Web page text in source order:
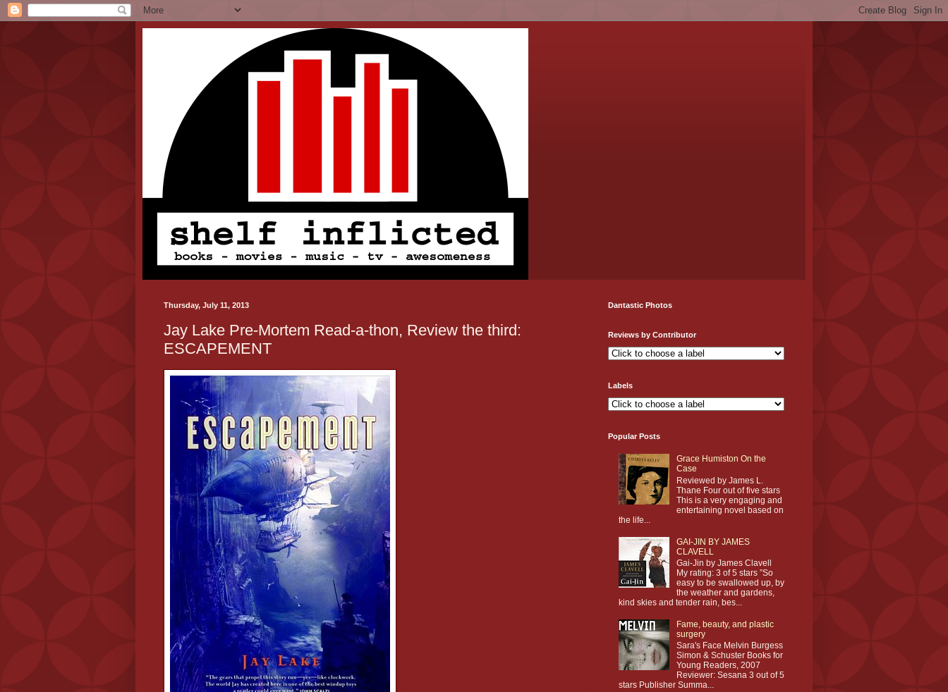
Thursday, July 11, 2013
Jay Lake Pre-Mortem Read-a-thon, Review the third:
ESCAPEMENT
Dantastic Photos
Reviews by Contributor
Labels
Popular Posts
Grace Humiston On the
Case
Reviewed by James L.
Thane Four out of five stars
This is a very engaging and
entertaining novel based on
the life...
GAI-JIN BY JAMES
CLAVELL
Gai-Jin by James Clavell
My rating: 3 of 5 stars ”So
easy to be swallowed up, by
the weather and gardens,
kind skies and tender rain, bes...
Fame, beauty, and plastic
surgery
Sara's Face Melvin Burgess
Simon & Schuster Books for
Young Readers, 2007
Reviewer: Sesana 3 out of 5
stars Publisher Summa...